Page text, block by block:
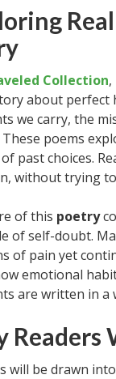
Collection
about perfect
we carry, the
These poems
past choices.
without trying
of this poetry
of self-doubt.
of pain yet
emotional
are written in a
Readers
will be drawn